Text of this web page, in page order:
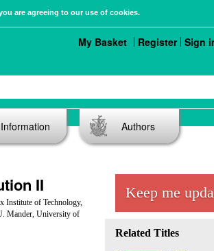
are agreeing to our use of cookies.
My Basket Register Sign
Information Authors
II
Institute of Technology,
Mander, University of
Keep me
Related Titles